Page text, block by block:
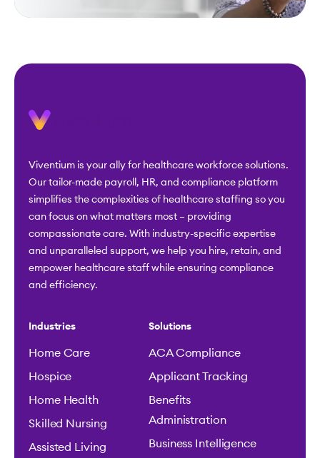
Viventium is your ally for healthcare workforce solutions.
Our tailor-made payroll, HR, and compliance platform
simplifies the complexities of healthcare staffing so you
can focus on what matters most – providing
compassionate care. With industry-specific expertise
and unparalleled support, we help you hire, retain, and
empower healthcare staff while ensuring compliance
and efficiency.
Industries
Home Care
Hospice
Home Health
Skilled Nursing
Assisted Living
Solutions
ACA Compliance
Applicant Tracking
Benefits
Administration
Business Intelligence